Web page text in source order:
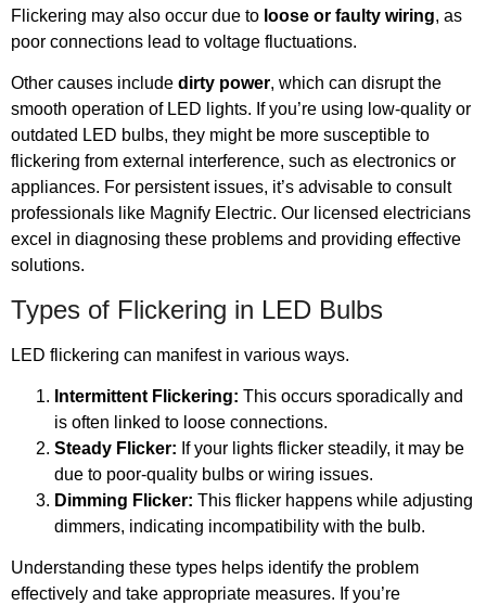
Flickering may also occur due to loose or faulty wiring, as
poor connections lead to voltage fluctuations.
Other causes include dirty power, which can disrupt the
smooth operation of LED lights. If you’re using low-quality or
outdated LED bulbs, they might be more susceptible to
flickering from external interference, such as electronics or
appliances. For persistent issues, it’s advisable to consult
professionals like Magnify Electric. Our licensed electricians
excel in diagnosing these problems and providing effective
solutions.
Types of Flickering in LED Bulbs
LED flickering can manifest in various ways.
Intermittent Flickering: This occurs sporadically and
is often linked to loose connections.
Steady Flicker: If your lights flicker steadily, it may be
due to poor-quality bulbs or wiring issues.
Dimming Flicker: This flicker happens while adjusting
dimmers, indicating incompatibility with the bulb.
Understanding these types helps identify the problem
effectively and take appropriate measures. If you’re